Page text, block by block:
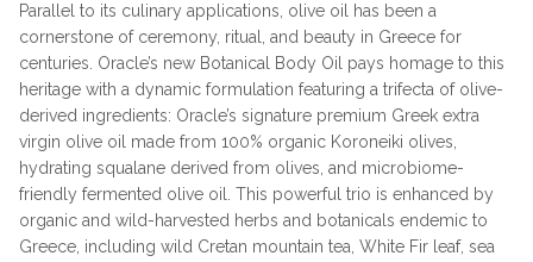
Parallel to its culinary applications, olive oil has been a
cornerstone of ceremony, ritual, and beauty in Greece for
centuries. Oracle’s new Botanical Body Oil pays homage to this
heritage with a dynamic formulation featuring a trifecta of olive-
derived ingredients: Oracle’s signature premium Greek extra
virgin olive oil made from 100% organic Koroneiki olives,
hydrating squalane derived from olives, and microbiome-
friendly fermented olive oil. This powerful trio is enhanced by
organic and wild-harvested herbs and botanicals endemic to
Greece, including wild Cretan mountain tea, White Fir leaf, sea